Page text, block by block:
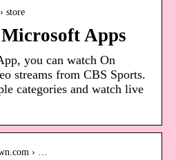
store
Apps
you can watch On
streams from CBS Sports.
categories and watch live
› …